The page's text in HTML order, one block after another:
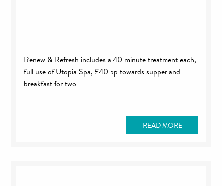
Renew & Refresh includes a 40 minute treatment each,
full use of Utopia Spa, £40 pp towards supper and
breakfast for two
READ MORE